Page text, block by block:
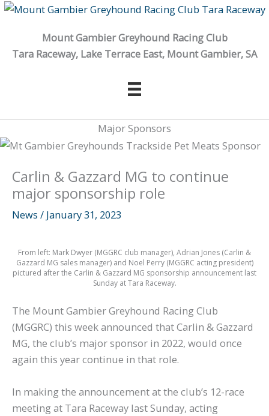
Skip
Mount Gambier Greyhound Racing Club
Tara Raceway, Lake Terrace East, Mount Gambier, SA
Major Sponsors
Carlin & Gazzard MG to continue
major sponsorship role
News / January 31, 2023
From left: Mark Dwyer (MGGRC club manager), Adrian Jones (Carlin &
Gazzard MG sales manager) and Noel Perry (MGGRC acting president)
pictured after the Carlin & Gazzard MG sponsorship announcement last
Sunday at Tara Raceway.
The Mount Gambier Greyhound Racing Club
(MGGRC) this week announced that Carlin & Gazzard
MG, the club’s major sponsor in 2022, would once
again this year continue in that role.
In making the announcement at the club’s 12-race
meeting at Tara Raceway last Sunday, acting